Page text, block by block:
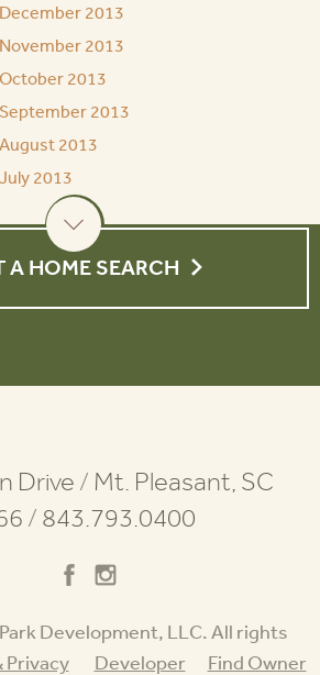
2013
2013
2013
2013
2013
2013
A HOME SEARCH
Drive / Mt. Pleasant, SC
/ 843.793.0400
Development, LLC. All rights
Privacy Developer Find Owner